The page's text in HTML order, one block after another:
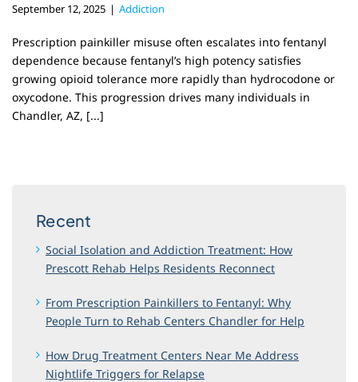
September 12, 2025 | Addiction
Prescription painkiller misuse often escalates into fentanyl
dependence because fentanyl’s high potency satisfies
growing opioid tolerance more rapidly than hydrocodone or
oxycodone. This progression drives many individuals in
Chandler, AZ, [...]
Recent
Social Isolation and Addiction Treatment: How
Prescott Rehab Helps Residents Reconnect
From Prescription Painkillers to Fentanyl: Why
People Turn to Rehab Centers Chandler for Help
How Drug Treatment Centers Near Me Address
Nightlife Triggers for Relapse